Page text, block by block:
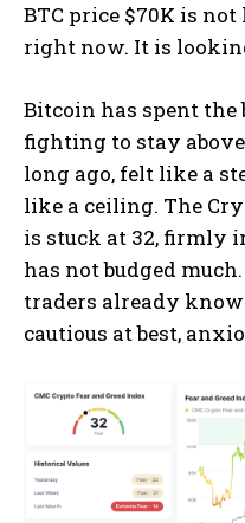
BTC price $70K is
right now. It is
Bitcoin has spent
fighting to stay
long ago, felt like a
like a ceiling. The
is stuck at 32, firmly
has not budged much.
traders already
cautious at best,